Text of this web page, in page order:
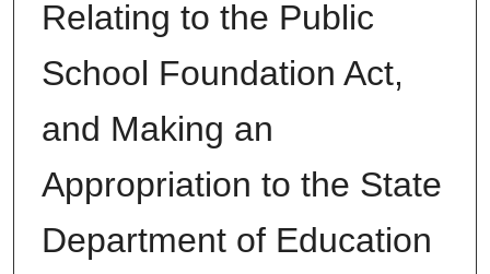
Relating to the Public
School Foundation Act,
and Making an
Appropriation to the State
Department of Education